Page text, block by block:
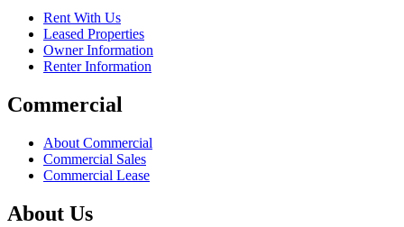
Rent With Us
Leased Properties
Owner Information
Renter Information
Commercial
About Commercial
Commercial Sales
Commercial Lease
About Us